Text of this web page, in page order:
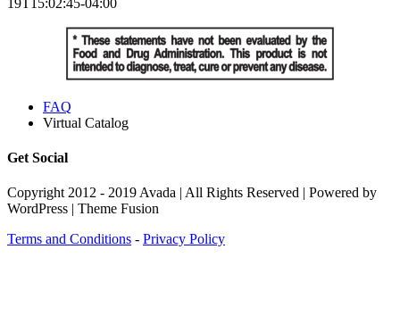
FAQ
Virtual Catalog
Get Social
Copyright 2012 - 2019 Avada | All Rights Reserved | Powered by
WordPress | Theme Fusion
Terms and Conditions - Privacy Policy